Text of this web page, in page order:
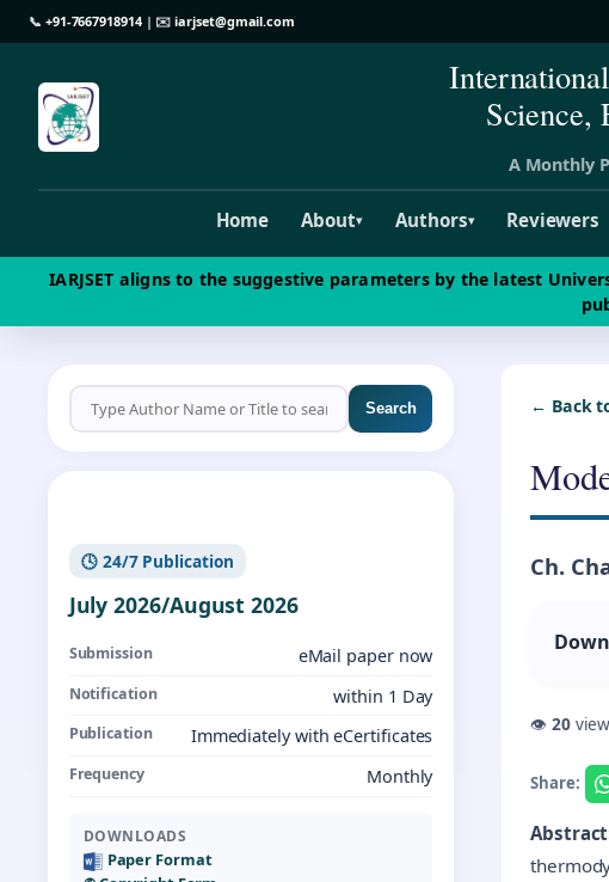
📞 +91-7667918914| ✉️iarjset@gmail.com
Science,
A Monthly
Home About▾ Authors▾ Reviewers
IARJSET aligns to the suggestive parameters by the latest
Search
🕓 24/7 Publication
July 2026/August 2026
Submission eMail paper now
Notification within 1 Day
Publication Immediately with eCertificates
Frequency Monthly
DOWNLOADS
Paper Format
← Back
Ch.
👁 20
Share: